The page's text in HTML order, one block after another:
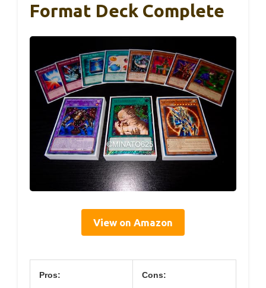
Format Deck Complete
View on Amazon
Pros: Cons: